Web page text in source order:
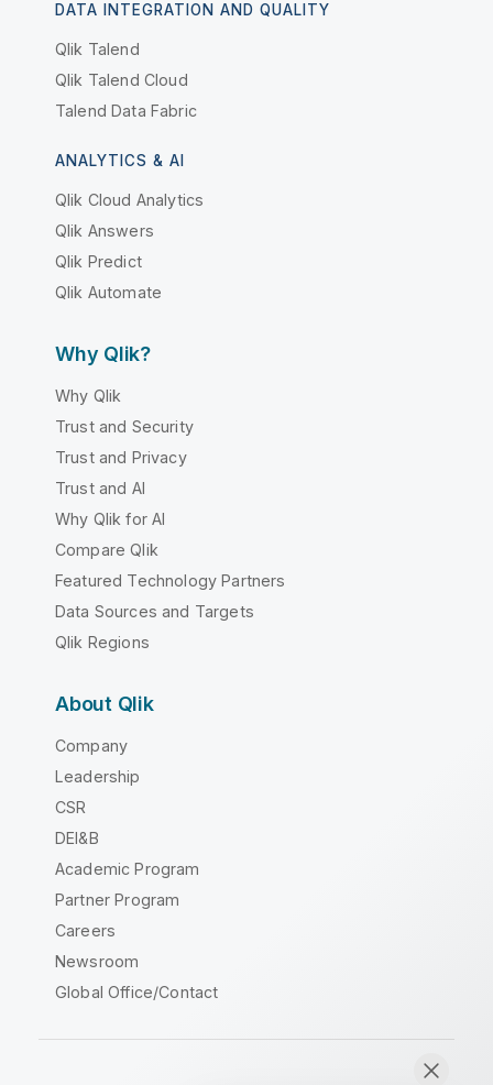
DATA INTEGRATION AND QUALITY
Qlik Talend
Qlik Talend Cloud
Talend Data Fabric
ANALYTICS & AI
Qlik Cloud Analytics
Qlik Answers
Qlik Predict
Qlik Automate
Why Qlik?
Why Qlik
Trust and Security
Trust and Privacy
Trust and AI
Why Qlik for AI
Compare Qlik
Featured Technology Partners
Data Sources and Targets
Qlik Regions
About Qlik
Company
Leadership
CSR
DEI&B
Academic Program
Partner Program
Careers
Newsroom
Global Office/Contact